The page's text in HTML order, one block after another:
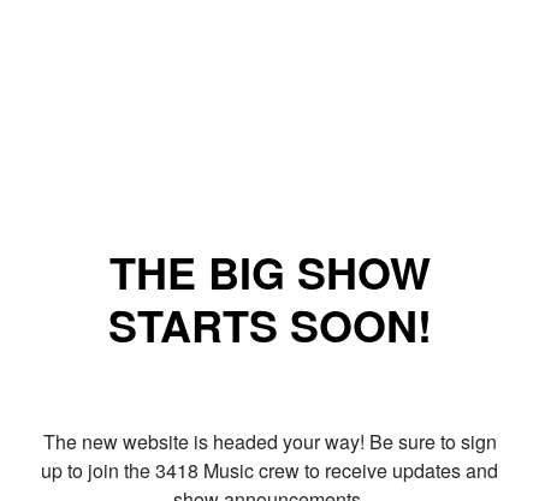
THE BIG SHOW
STARTS SOON!
The new website is headed your way! Be sure to sign
up to join the 3418 Music crew to receive updates and